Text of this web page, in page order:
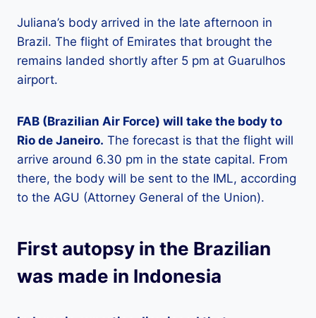
Juliana’s body arrived in the late afternoon in
Brazil. The flight of Emirates that brought the
remains landed shortly after 5 pm at Guarulhos
airport.
FAB (Brazilian Air Force) will take the body to
Rio de Janeiro. The forecast is that the flight will
arrive around 6.30 pm in the state capital. From
there, the body will be sent to the IML, according
to the AGU (Attorney General of the Union).
First autopsy in the Brazilian
was made in Indonesia